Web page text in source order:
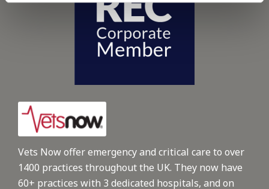
Vets Now offer emergency and critical care to over
1400 practices throughout the UK. They now have
60+ practices with 3 dedicated hospitals, and on